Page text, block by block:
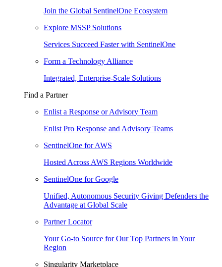
Join the Global SentinelOne Ecosystem
Explore MSSP Solutions
Services Succeed Faster with SentinelOne
Form a Technology Alliance
Integrated, Enterprise-Scale Solutions
Find a Partner
Enlist a Response or Advisory Team
Enlist Pro Response and Advisory Teams
SentinelOne for AWS
Hosted Across AWS Regions Worldwide
SentinelOne for Google
Unified, Autonomous Security Giving Defenders the
Advantage at Global Scale
Partner Locator
Your Go-to Source for Our Top Partners in Your
Region
Singularity Marketplace